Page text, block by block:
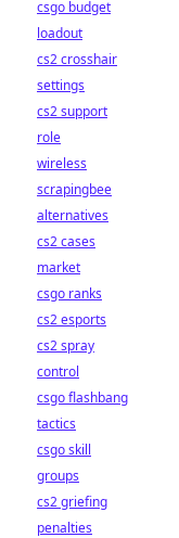
csgo budget
loadout
cs2 crosshair
settings
cs2 support
role
wireless
scrapingbee
alternatives
cs2 cases
market
csgo ranks
cs2 esports
cs2 spray
control
csgo flashbang
tactics
csgo skill
groups
cs2 griefing
penalties